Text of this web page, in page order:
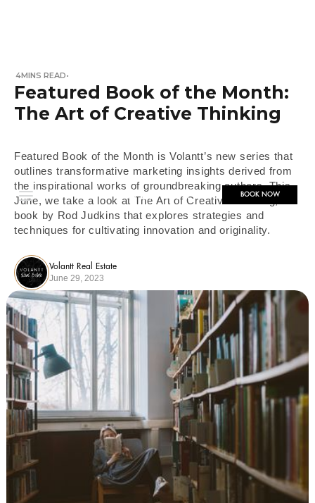
BOOK NOW
4MINS READ•
Featured Book of the Month:
The Art of Creative Thinking
Featured Book of the Month is Volantt’s new series that
outlines transformative marketing insights derived from
the inspirational works of groundbreaking authors. This
June, we take a look at The Art of Creative Thinking, a
book by Rod Judkins that explores strategies and
techniques for cultivating innovation and originality.
Volantt Real Estate
June 29, 2023